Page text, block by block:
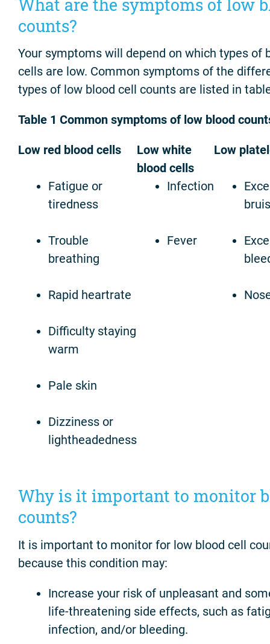
What are the symptoms of low
counts?
Your symptoms will depend on which types of
cells are low. Common symptoms of the
types of low blood cell counts are listed in
Table 1 Common symptoms of low blood
Low red blood cells
Low white
blood cells
Low
Fatigue or
tiredness
Infection
Trouble
breathing
Fever
Rapid heartrate
Difficulty staying
warm
Pale skin
Dizziness or
lightheadedness
Why is it important to monitor
counts?
It is important to monitor for low blood cell
because this condition may:
Increase your risk of unpleasant and
life-threatening side effects, such as
infection, and/or bleeding.